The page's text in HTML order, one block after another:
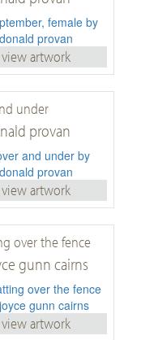
view artwork
under
provan
view artwork
over the fence
gunn cairns
view artwork